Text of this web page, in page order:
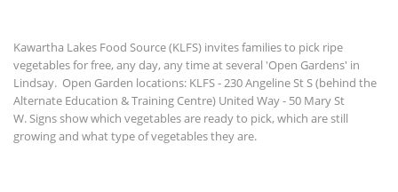
Kawartha Lakes Food Source (KLFS) invites families to pick ripe
vegetables for free, any day, any time at several 'Open Gardens' in
Lindsay. Open Garden locations: KLFS - 230 Angeline St S (behind the
Alternate Education & Training Centre) United Way - 50 Mary St
W. Signs show which vegetables are ready to pick, which are still
growing and what type of vegetables they are.